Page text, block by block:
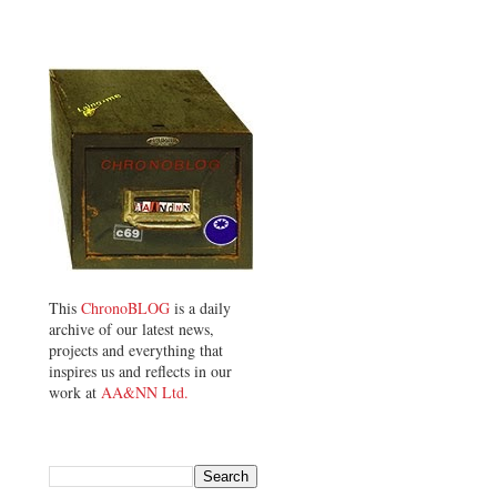
This ChronoBLOG is a daily
archive of our latest news,
projects and everything that
inspires us and reflects in our
work at AA&NN Ltd.